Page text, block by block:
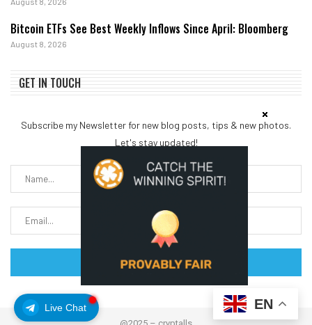
Live Chat
Bitcoin ETFs See Best Weekly Inflows Since April: Bloomberg
August 8, 2026
GET IN TOUCH
Subscribe my Newsletter for new blog posts, tips & new photos.
Let's stay updated!
EN